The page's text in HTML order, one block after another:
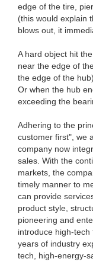
edge of the tire,
(this would explain
blows out, it
A hard object hit
near the edge of
the edge of the
Or when the hub
exceeding the
Adhering to the
customer first", we
company now
sales. With the
markets, the
timely manner to
can provide
product style,
pioneering and
introduce high-
years of industry
tech, high-energy-